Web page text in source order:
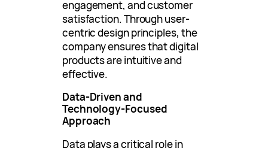
engagement, and customer
satisfaction. Through user-
centric design principles, the
company ensures that digital
products are intuitive and
effective.
Data-Driven and
Technology-Focused
Approach
Data plays a critical role in